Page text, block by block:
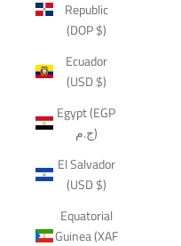
Republic
(DOP $)
Ecuador
(USD $)
Egypt (EGP
ج.م)
El Salvador
(USD $)
Equatorial
Guinea (XAF